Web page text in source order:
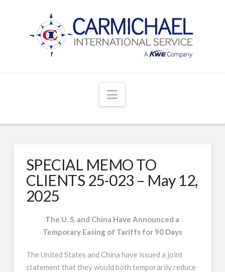
Navigation
SPECIAL MEMO TO
CLIENTS 25-023 – May 12,
2025
The U. S. and China Have Announced a
Temporary Easing of Tariffs for 90 Days
The United States and China have issued a joint
statement that they would both temporarily reduce